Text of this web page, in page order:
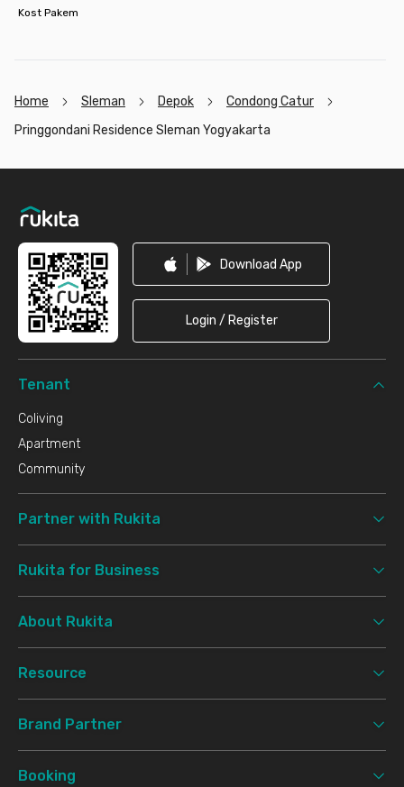
Kost Pakem
Home Sleman Depok
Condong Catur
Pringgondani Residence Sleman Yogyakarta
Download App
Login / Register
Tenant
Coliving
Apartment
Community
Partner with Rukita
Rukita for Business
About Rukita
Resource
Brand Partner
Booking